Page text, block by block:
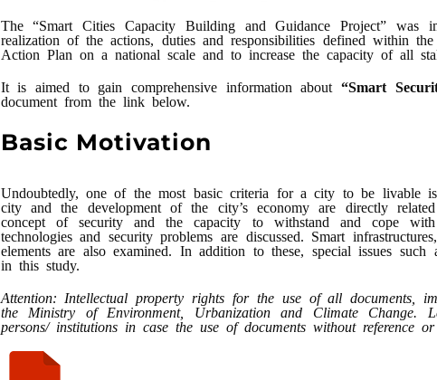
The “Smart Cities Capacity Building and Guidance Project”
realization of the actions, duties and responsibilities defined within
Action Plan on a national scale and to increase the capacity of all
It is aimed to gain comprehensive information about“Smart
document from the link below.
Basic Motivation
Undoubtedly, one of the most basic criteria for a city to be livable
city and the development of the city’s economy are directly
concept of security and the capacity to withstand and cope
technologies and security problems are discussed. Smart
elements are also examined. In addition to these, special issues
in this study.
Attention: Intellectual property rights for the use of all documents,
the Ministry of Environment, Urbanization and Climate Change.
persons/ institutions in case the use of documents without reference